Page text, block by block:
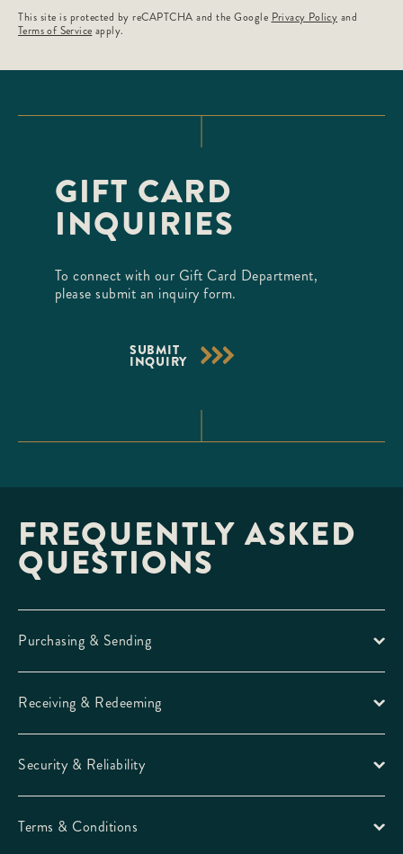
This site is protected by reCAPTCHA and the Google Privacy Policy and
Terms of Service apply.
GIFT CARD
INQUIRIES
To connect with our Gift Card Department,
please submit an inquiry form.
SUBMIT
INQUIRY
FREQUENTLY ASKED
QUESTIONS
Purchasing & Sending
Receiving & Redeeming
Security & Reliability
Terms & Conditions